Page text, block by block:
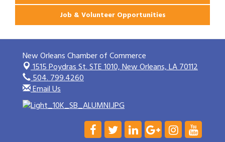
Job & Volunteer Opportunities
New Orleans Chamber of Commerce
1515 Poydras St. STE 1010,New Orleans, LA 70112
504. 799.4260
Email Us